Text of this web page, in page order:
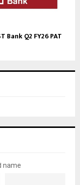
Bank Q2 FY26 PAT
name